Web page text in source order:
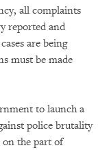
all complaints
reported and
are being
must be made
to launch a
police brutality
on the part of